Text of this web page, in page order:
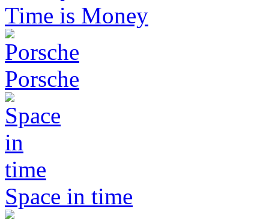
Time is Money
Porsche
Space in time